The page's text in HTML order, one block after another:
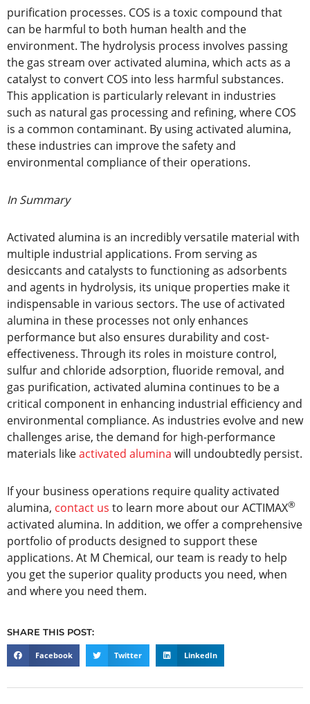
purification processes. COS is a toxic compound that
can be harmful to both human health and the
environment. The hydrolysis process involves passing
the gas stream over activated alumina, which acts as a
catalyst to convert COS into less harmful substances.
This application is particularly relevant in industries
such as natural gas processing and refining, where COS
is a common contaminant. By using activated alumina,
these industries can improve the safety and
environmental compliance of their operations.
In Summary
Activated alumina is an incredibly versatile material with
multiple industrial applications. From serving as
desiccants and catalysts to functioning as adsorbents
and agents in hydrolysis, its unique properties make it
indispensable in various sectors. The use of activated
alumina in these processes not only enhances
performance but also ensures durability and cost-
effectiveness. Through its roles in moisture control,
sulfur and chloride adsorption, fluoride removal, and
gas purification, activated alumina continues to be a
critical component in enhancing industrial efficiency and
environmental compliance. As industries evolve and new
challenges arise, the demand for high-performance
materials likeactivated alumina will undoubtedly persist.
If your business operations require quality activated
alumina, contact us to learn more about our ACTIMAX®
activated alumina. In addition, we offer a comprehensive
portfolio of products designed to support these
applications. At M Chemical, our team is ready to help
you get the superior quality products you need, when
and where you need them.
SHARE THIS POST:
Facebook Twitter LinkedIn